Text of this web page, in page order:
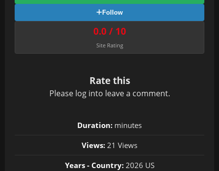
Follow
0.0 / 10
Site Rating
Rate this
Please log into leave a comment.
Duration: minutes
Views: 21 Views
Years - Country:2026 US